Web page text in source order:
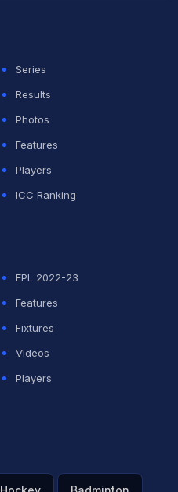
Series
Results
Photos
Features
Players
ICC Ranking
EPL 2022-23
Features
Fixtures
Videos
Players